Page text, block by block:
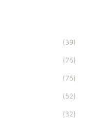
(39)
(76)
(76)
(52)
(32)